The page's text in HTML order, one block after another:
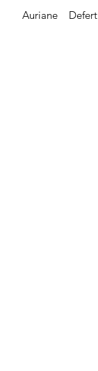
Auriane Defert